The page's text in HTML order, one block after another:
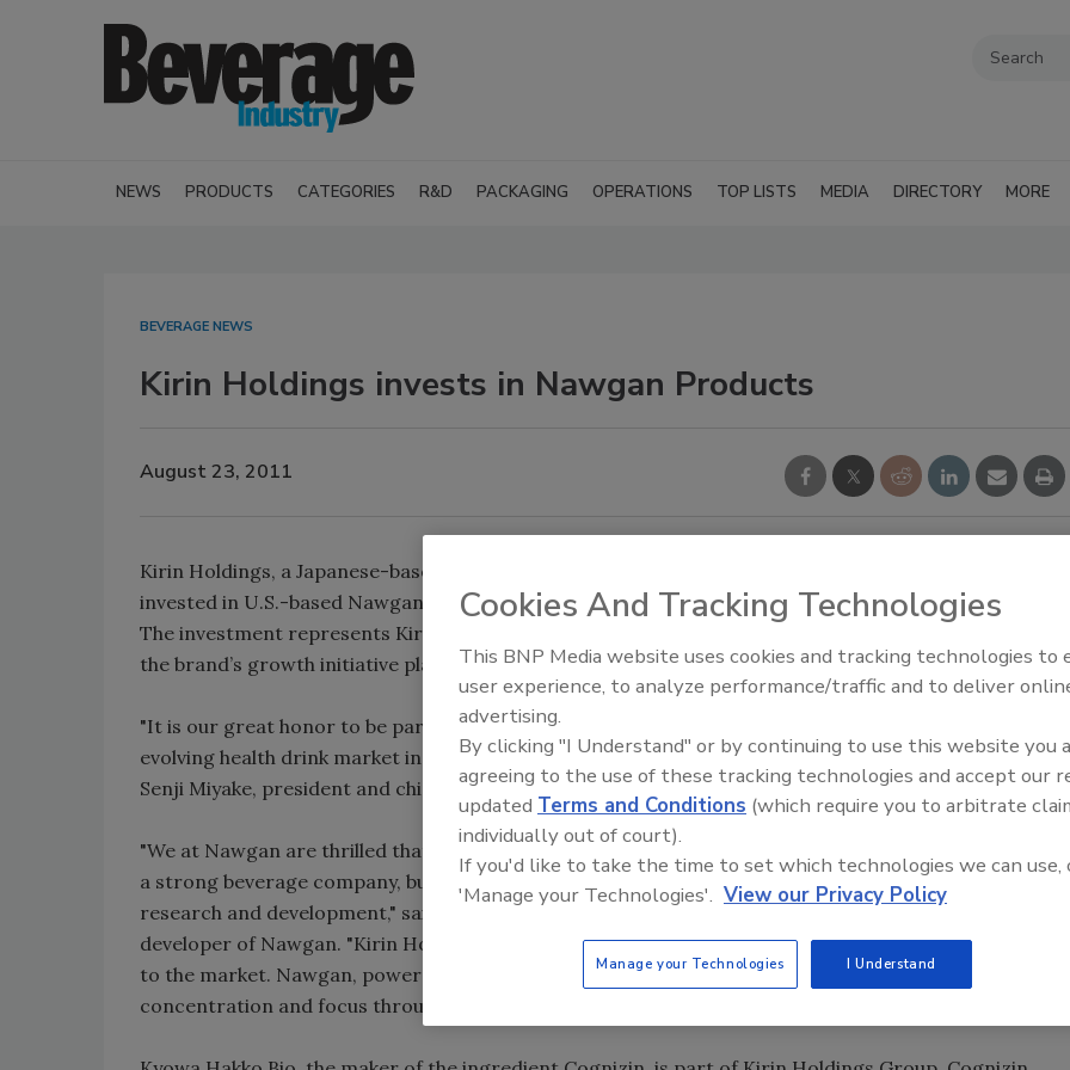
NEWS PRODUCTS CATEGORIES R&D PACKAGING OPERATIONS TOP LISTS MEDIA DIRECTORY MORE
BEVERAGE NEWS
Kirin Holdings invests in Nawgan Products
August 23, 2011
Kirin Holdings, a Japanese-based global beverage company with annual sales of $25 billion, has
invested in U.S.-based Nawgan Products LLC, the maker of functional brain health beverage Nawgan.
The investment represents Kirin Holdings’ minority interest in Nawgan Products LLC and will fund
the brand’s growth initiative plans throughout North America.
"It is our great honor to be part of this opportunity and be able to provide a new value for the ever-
evolving health drink market in the United States through profoundly unique Nawgan products," said
Senji Miyake, president and chief executive officer of Kirin Holdings, in a statement.
"We at Nawgan are thrilled that Kirin has elected to partner with us, not simply because Kirin is such
a strong beverage company, but because of the company's remarkable expertise in formulation,
research and development," said Robert Paul, board-certified clinical neuropsychologist and
developer of Nawgan. "Kirin Holdings shares our commitment to bringing science-based beverages
to the market. Nawgan, powered by Cognizin, fulfills that commitment by helping people improve
concentration and focus throughout the day."
Cookies And Tracking Technologies
This BNP Media website uses cookies and tracking technologies to
user experience, to analyze performance/traffic and to deliver
advertising.
By clicking "I Understand" or by continuing to use this website you
agreeing to the use of these tracking technologies and accept our
updated Terms and Conditions (which require you to arbitrate
individually out of court).
If you'd like to take the time to set which technologies we can use,
'Manage your Technologies'. View our Privacy Policy
Manage your Technologies I Understand